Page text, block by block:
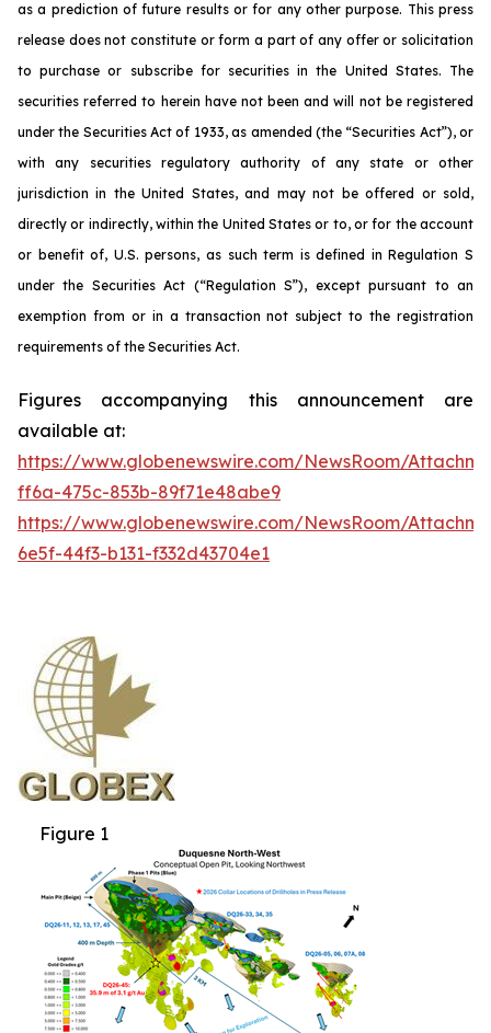
as a prediction of future results or for any other purpose. This press
release does not constitute or form a part of any offer or solicitation
to purchase or subscribe for securities in the United States. The
securities referred to herein have not been and will not be registered
under the Securities Act of 1933, as amended (the “Securities Act”), or
with any securities regulatory authority of any state or other
jurisdiction in the United States, and may not be offered or sold,
directly or indirectly, within the United States or to, or for the account
or benefit of, U.S. persons, as such term is defined in Regulation S
under the Securities Act (“Regulation S”), except pursuant to an
exemption from or in a transaction not subject to the registration
requirements of the Securities Act.
Figures accompanying this announcement are
available at:
https://www.globenewswire.com/NewsRoom/
ff6a-475c-853b-89f71e48abe9
https://www.globenewswire.com/NewsRoom/
6e5f-44f3-b131-f332d43704e1
Figure 1